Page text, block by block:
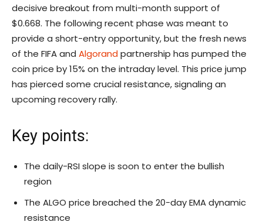
decisive breakout from multi-month support of
$0.668. The following recent phase was meant to
provide a short-entry opportunity, but the fresh news
of the FIFA and Algorandpartnership has pumped the
coin price by 15% on the intraday level. This price jump
has pierced some crucial resistance, signaling an
upcoming recovery rally.
Key points:
The daily-RSI slope is soon to enter the bullish
region
The ALGO price breached the 20-day EMA dynamic
resistance